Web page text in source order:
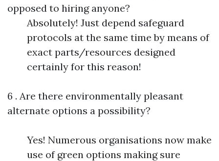
opposed to hiring anyone?
Absolutely! Just depend safeguard
protocols at the same time by means of
exact parts/resources designed
certainly for this reason!
6 . Are there environmentally pleasant
alternate options a possibility?
Yes! Numerous organisations now make
use of green options making sure